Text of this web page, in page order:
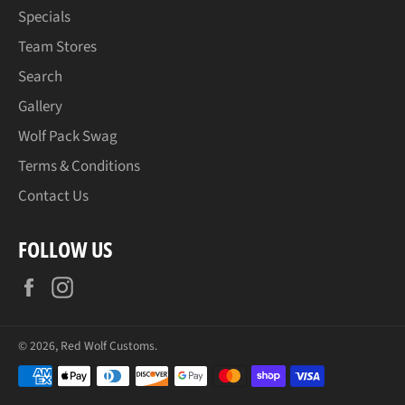
Specials
Team Stores
Search
Gallery
Wolf Pack Swag
Terms & Conditions
Contact Us
FOLLOW US
Facebook
© 2026, Red Wolf Customs.
Payment
methods